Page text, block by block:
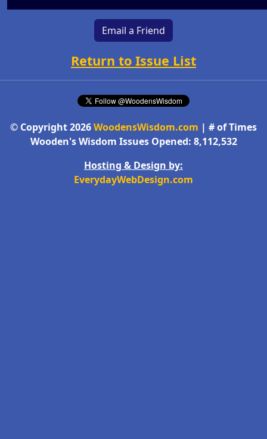
Email a Friend
Return to Issue List
© Copyright 2026WoodensWisdom.com | # of Times
Wooden's Wisdom Issues Opened: 8,112,532
Hosting & Design by:
EverydayWebDesign.com